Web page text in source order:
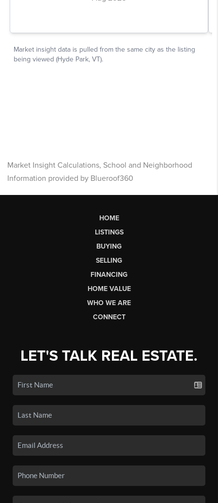
Market Insight Calculations, School and Neighborhood
Information provided by Blueroof360
HOME
LISTINGS
BUYING
SELLING
FINANCING
HOME VALUE
WHO WE ARE
CONNECT
LET'S TALK REAL ESTATE.